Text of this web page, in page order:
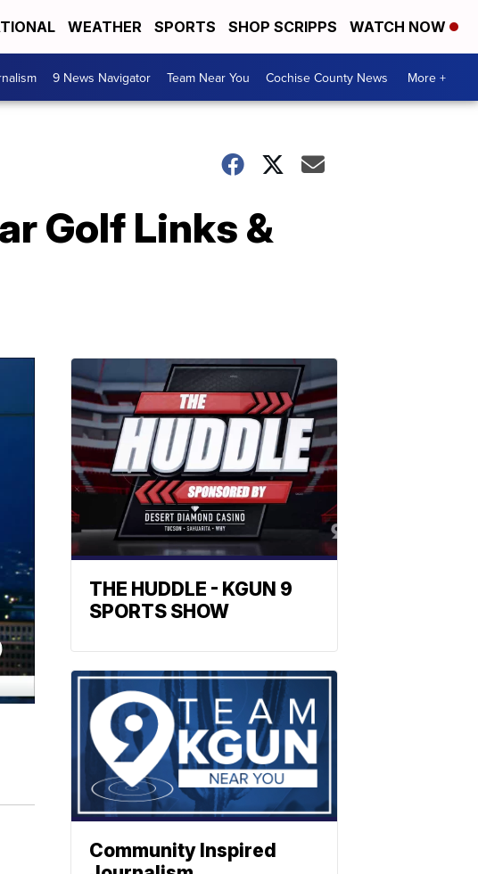
WEATHER SPORTS SHOP SCRIPPS WATCH NOW
9 News Navigator Team Near You Cochise County News More +
Golf Links &
THE HUDDLE - KGUN 9
SPORTS SHOW
Community Inspired